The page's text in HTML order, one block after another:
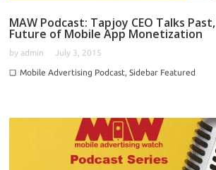
MAW Podcast: Tapjoy CEO Talks
Future of Mobile App Monetization
by admin July 3, 2015
Mobile Advertising Podcast, Sidebar Featured